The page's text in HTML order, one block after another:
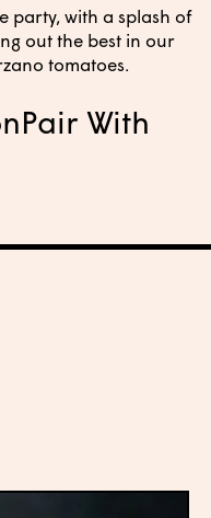
party, with a splash of
out the best in our
tomatoes.
Pair With